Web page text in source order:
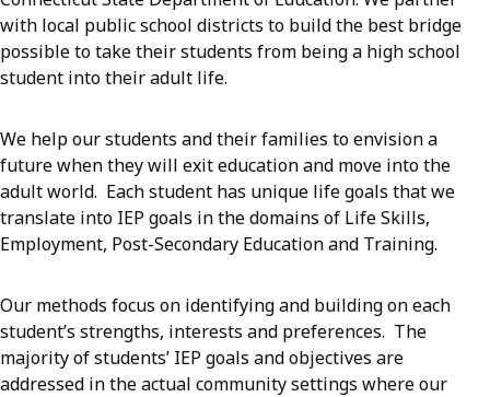
with local public school districts to build the best bridge
possible to take their students from being a high school
student into their adult life.
We help our students and their families to envision a
future when they will exit education and move into the
adult world. Each student has unique life goals that we
translate into IEP goals in the domains of Life Skills,
Employment, Post-Secondary Education and Training.
Our methods focus on identifying and building on each
student’s strengths, interests and preferences. The
majority of students’ IEP goals and objectives are
addressed in the actual community settings where our